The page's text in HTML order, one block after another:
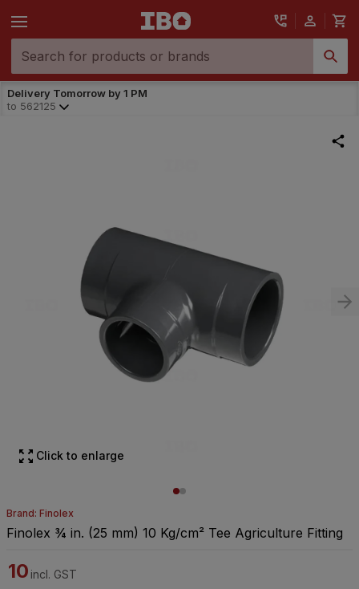
Delivery Tomorrow by 1 PM
to 562125
Click to enlarge
Brand: Finolex
Finolex ¾ in. (25 mm) 10 Kg/cm² Tee Agriculture Fitting
10 incl. GST